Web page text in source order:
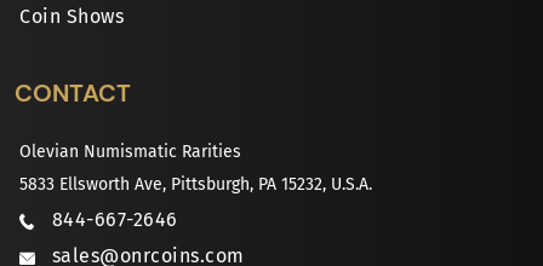
Coin Shows
CONTACT
Olevian Numismatic Rarities
5833 Ellsworth Ave, Pittsburgh, PA 15232, U.S.A.
844-667-2646
sales@onrcoins.com